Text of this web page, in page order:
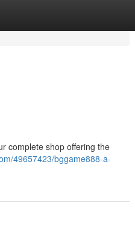
complete shop offering the
49657423/bggame888-a-